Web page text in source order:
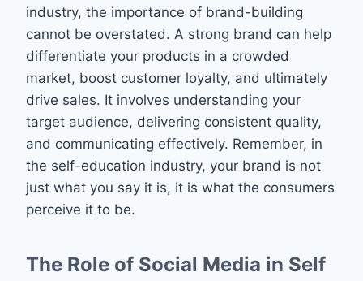
industry, the importance of brand-building
cannot be overstated. A strong brand can help
differentiate your products in a crowded
market, boost customer loyalty, and ultimately
drive sales. It involves understanding your
target audience, delivering consistent quality,
and communicating effectively. Remember, in
the self-education industry, your brand is not
just what you say it is, it is what the consumers
perceive it to be.
The Role of Social Media in Self